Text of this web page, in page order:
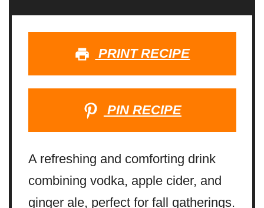
PRINT RECIPE
PIN RECIPE
A refreshing and comforting drink
combining vodka, apple cider, and
ginger ale, perfect for fall gatherings.